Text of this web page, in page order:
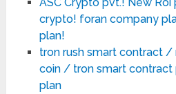
crypto! foran company
plan!
tron rush smart contract
coin / tron smart contract
plan